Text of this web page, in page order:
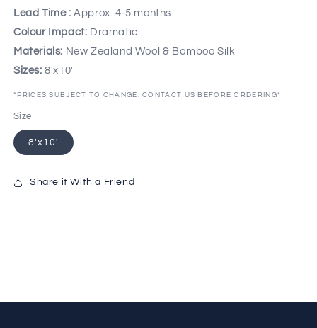
Lead Time : Approx. 4-5 months
Colour Impact: Dramatic
Materials: New Zealand Wool & Bamboo Silk
Sizes: 8'x10'
*PRICES SUBJECT TO CHANGE. CONTACT US BEFORE ORDERING*
Size
8'x10'
Share it With a Friend